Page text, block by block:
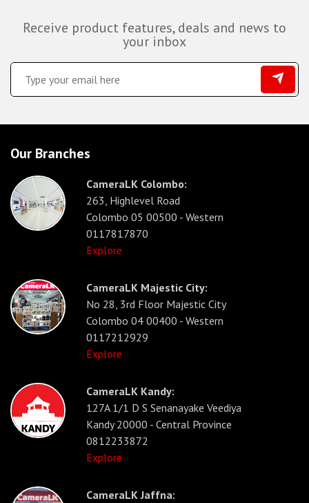
Receive product features, deals and news to
your inbox
Our Branches
CameraLK Colombo:
263, Highlevel Road
Colombo 05 00500 - Western
0117817870
Explore
CameraLK Majestic City:
No 28, 3rd Floor Majestic City
Colombo 04 00400 - Western
0117212929
Explore
CameraLK Kandy:
127A 1/1 D S Senanayake Veediya
Kandy 20000 - Central Province
0812233872
Explore
CameraLK Jaffna: